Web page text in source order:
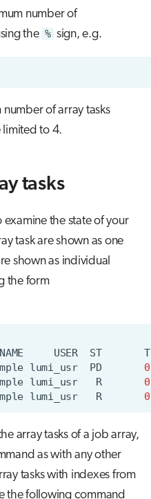
number of
the % sign, e.g.
of array tasks
limited to 4.
tasks
the state of your
task are shown as one
shown as individual
the form
NAME USER ST
lumi_usr PD 0
lumi_usr R 0
lumi_usr R 0
array tasks of a job array,
as with any other
tasks with indexes from
the following command